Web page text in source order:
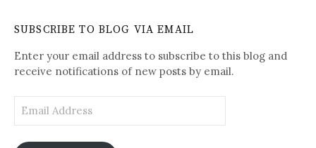
Daily
SUBSCRIBE TO BLOG VIA EMAIL
Enter your email address to subscribe to this blog and
receive notifications of new posts by email.
Address